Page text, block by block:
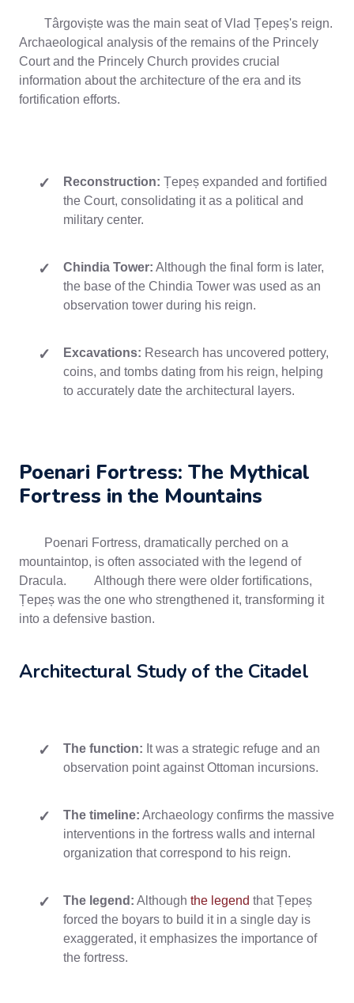
Târgoviște was the main seat of Vlad Țepeș's reign.
Archaeological analysis of the remains of the Princely
Court and the Princely Church provides crucial
information about the architecture of the era and its
fortification efforts.
Reconstruction: Țepeș expanded and fortified
the Court, consolidating it as a political and
military center.
Chindia Tower: Although the final form is later,
the base of the Chindia Tower was used as an
observation tower during his reign.
Excavations: Research has uncovered pottery,
coins, and tombs dating from his reign, helping
to accurately date the architectural layers.
Poenari Fortress: The Mythical
Fortress in the Mountains
Poenari Fortress, dramatically perched on a
mountaintop, is often associated with the legend of
Dracula. Although there were older fortifications,
Țepeș was the one who strengthened it, transforming it
into a defensive bastion.
Architectural Study of the Citadel
The function: It was a strategic refuge and an
observation point against Ottoman incursions.
The timeline: Archaeology confirms the massive
interventions in the fortress walls and internal
organization that correspond to his reign.
The legend: Although the legend that Țepeș
forced the boyars to build it in a single day is
exaggerated, it emphasizes the importance of
the fortress.